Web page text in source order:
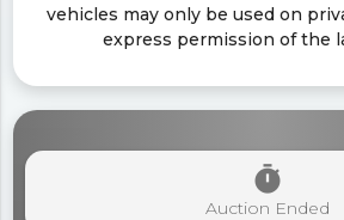
vehicles may only be used on
express permission of the
timer
Auction Ended